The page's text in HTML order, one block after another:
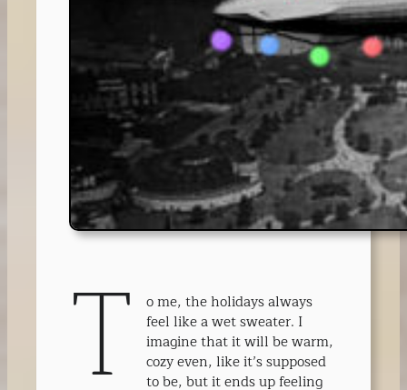
T
o me, the holidays always
feel like a wet sweater. I
imagine that it will be warm,
cozy even, like it’s supposed
to be, but it ends up feeling